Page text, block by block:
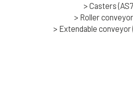
> Casters
> Roller conveyor
> Extendable conveyor